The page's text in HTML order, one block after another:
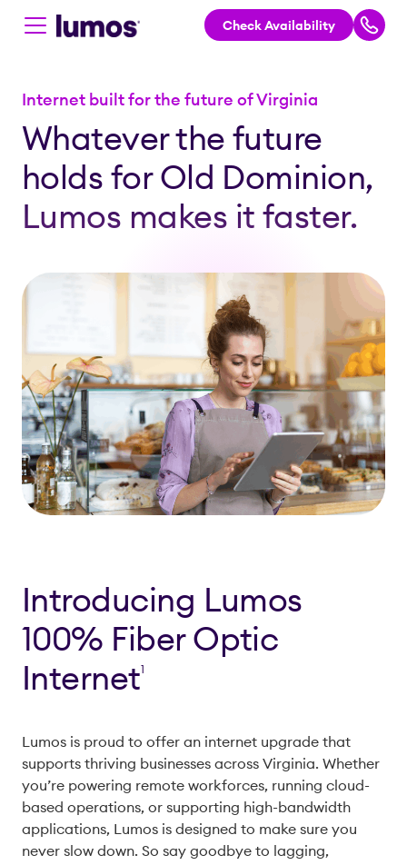
Check Availability
Internet built for the future of Virginia
Whatever the future
holds for Old Dominion,
Lumos makes it faster.
Introducing Lumos
100% Fiber Optic
Internet1
Lumos is proud to offer an internet upgrade that
supports thriving businesses across Virginia. Whether
you’re powering remote workforces, running cloud-
based operations, or supporting high-bandwidth
applications, Lumos is designed to make sure you
never slow down. So say goodbye to lagging,